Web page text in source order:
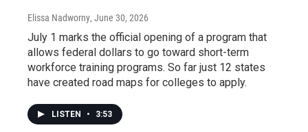
Elissa Nadworny, June 30, 2026
July 1 marks the official opening of a program that
allows federal dollars to go toward short-term
workforce training programs. So far just 12 states
have created road maps for colleges to apply.
LISTEN • 3:53